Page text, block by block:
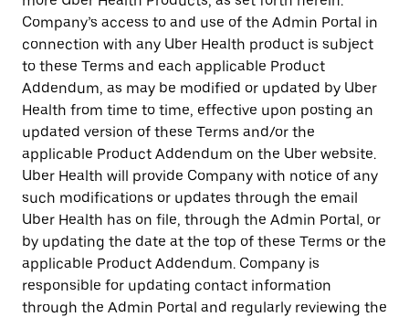
Company’s access to and use of the Admin Portal in
connection with any Uber Health product is subject
to these Terms and each applicable Product
Addendum, as may be modified or updated by Uber
Health from time to time, effective upon posting an
updated version of these Terms and/or the
applicable Product Addendum on the Uber website.
Uber Health will provide Company with notice of any
such modifications or updates through the email
Uber Health has on file, through the Admin Portal, or
by updating the date at the top of these Terms or the
applicable Product Addendum. Company is
responsible for updating contact information
through the Admin Portal and regularly reviewing the